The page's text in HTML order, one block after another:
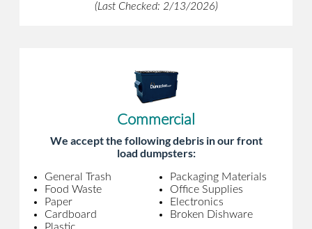
(Last Checked: 2/13/2026)
Commercial
We accept the following debris in our front
load dumpsters:
General Trash
Food Waste
Paper
Cardboard
Packaging Materials
Office Supplies
Electronics
Broken Dishware